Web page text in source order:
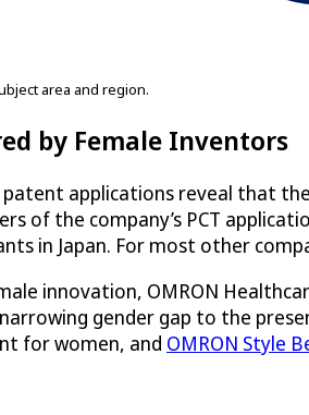
area and region.
by Female Inventors
patent applications reveal that
of the company’s PCT
in Japan. For most other
innovation, OMRON
gender gap to the
for women, and OMRON Style